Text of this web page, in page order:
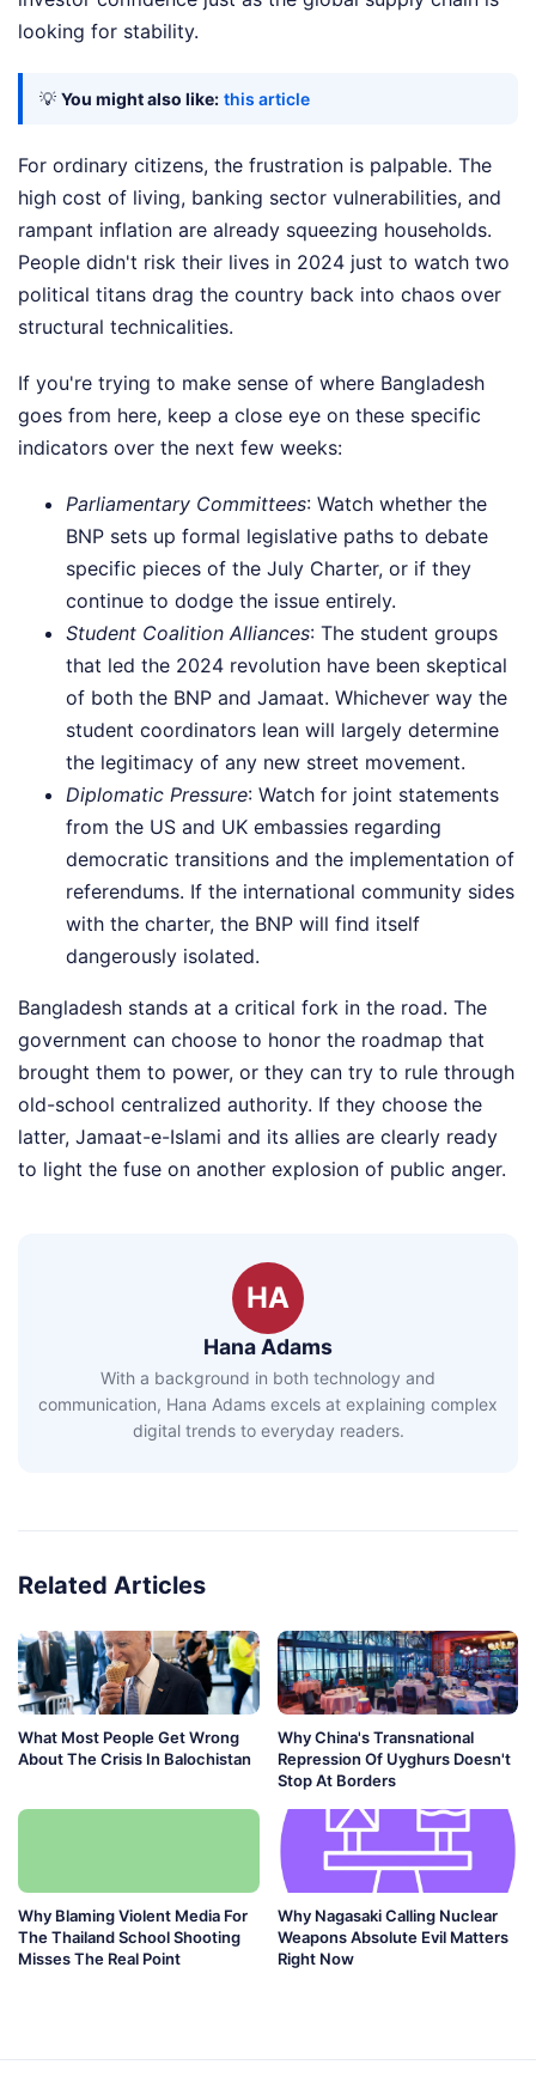
looking for stability.
💡 You might also like: this article
For ordinary citizens, the frustration is palpable. The
high cost of living, banking sector vulnerabilities, and
rampant inflation are already squeezing households.
People didn't risk their lives in 2024 just to watch two
political titans drag the country back into chaos over
structural technicalities.
If you're trying to make sense of where Bangladesh
goes from here, keep a close eye on these specific
indicators over the next few weeks:
Parliamentary Committees: Watch whether the
BNP sets up formal legislative paths to debate
specific pieces of the July Charter, or if they
continue to dodge the issue entirely.
Student Coalition Alliances: The student groups
that led the 2024 revolution have been skeptical
of both the BNP and Jamaat. Whichever way the
student coordinators lean will largely determine
the legitimacy of any new street movement.
Diplomatic Pressure: Watch for joint statements
from the US and UK embassies regarding
democratic transitions and the implementation of
referendums. If the international community sides
with the charter, the BNP will find itself
dangerously isolated.
Bangladesh stands at a critical fork in the road. The
government can choose to honor the roadmap that
brought them to power, or they can try to rule through
old-school centralized authority. If they choose the
latter, Jamaat-e-Islami and its allies are clearly ready
to light the fuse on another explosion of public anger.
HA
Hana Adams
With a background in both technology and
communication, Hana Adams excels at explaining complex
digital trends to everyday readers.
Related Articles
What Most People Get Wrong
About The Crisis In Balochistan
Why China's Transnational
Repression Of Uyghurs Doesn't
Stop At Borders
Why Blaming Violent Media For
The Thailand School Shooting
Misses The Real Point
Why Nagasaki Calling Nuclear
Weapons Absolute Evil Matters
Right Now